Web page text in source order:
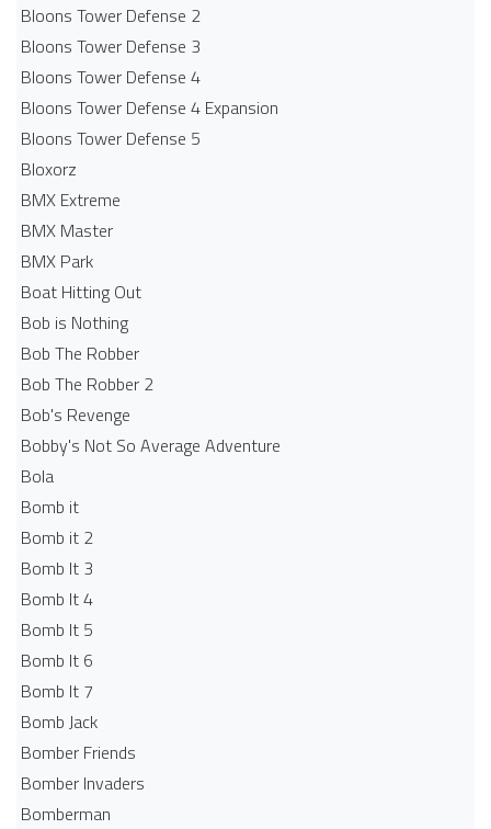
Bloons Tower Defense 2
Bloons Tower Defense 3
Bloons Tower Defense 4
Bloons Tower Defense 4 Expansion
Bloons Tower Defense 5
Bloxorz
BMX Extreme
BMX Master
BMX Park
Boat Hitting Out
Bob is Nothing
Bob The Robber
Bob The Robber 2
Bob's Revenge
Bobby's Not So Average Adventure
Bola
Bomb it
Bomb it 2
Bomb It 3
Bomb It 4
Bomb It 5
Bomb It 6
Bomb It 7
Bomb Jack
Bomber Friends
Bomber Invaders
Bomberman